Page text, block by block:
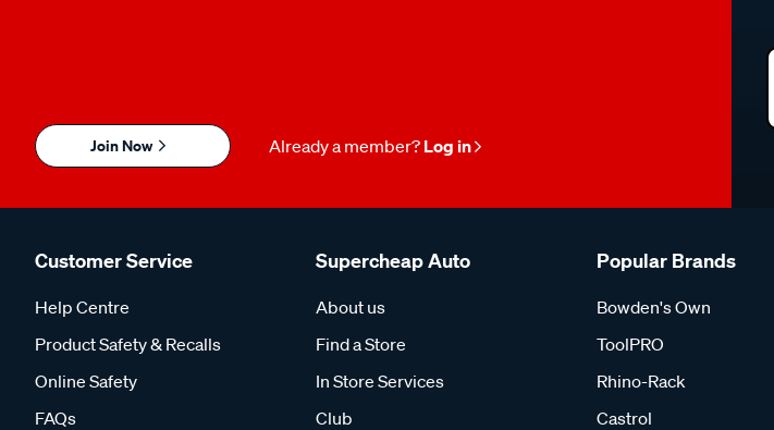
Join Now Already a member? Log in
Customer Service
Help Centre
Product Safety & Recalls
Online Safety
FAQs
Supercheap Auto
About us
Find a Store
In Store Services
Club
Popular Brands
Bowden's Own
ToolPRO
Rhino-Rack
Castrol